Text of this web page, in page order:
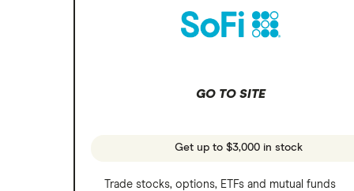
A to Z list of companies
GO TO SITE
Get up to $3,000 in stock
Trade stocks, options, ETFs and mutual funds